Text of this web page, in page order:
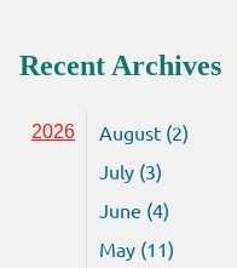
Recent Archives
2026
August (2)
July (3)
June (4)
May (11)